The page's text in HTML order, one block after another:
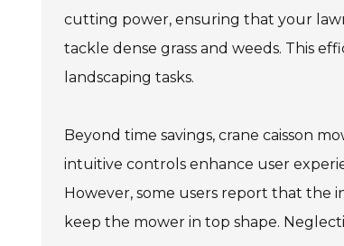
cutting power, ensuring that your
tackle dense grass and weeds. This
landscaping tasks.
Beyond time savings, crane caisson
intuitive controls enhance user
However, some users report that the
keep the mower in top shape.